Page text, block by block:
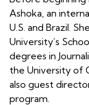
Ashoka, an
U.S. and Brazil.
University’s
degrees in
the University of
also guest
program.